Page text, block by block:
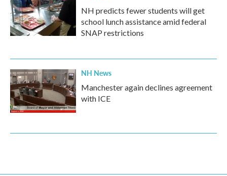
NH predicts fewer students will get
school lunch assistance amid federal
SNAP restrictions
NH News
Manchester again declines agreement
with ICE